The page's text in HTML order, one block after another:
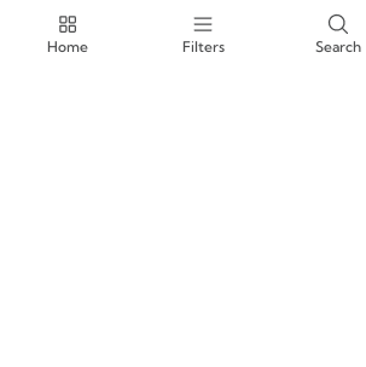
Home Filters Search